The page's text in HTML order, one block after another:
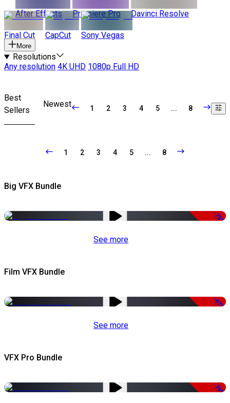
After Effects
Premiere Pro Davinci Resolve
Final Cut CapCut Sony Vegas
More
Resolutions
Any resolution 4K UHD 1080p Full HD
Best
Sellers
Newest 1 2 3 4 5 ... 8
1 2 3 4 5 ... 8
Big VFX Bundle
-75%
See more
Film VFX Bundle
-67%
See more
VFX Pro Bundle
-79%